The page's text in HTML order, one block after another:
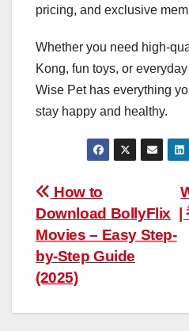
pricing, and exclusive
Whether you need high-
Kong, fun toys, or
Wise Pet has everything
stay happy and healthy.
Post
navigation
|
How to
Download BollyFlix
Movies – Easy Step-
by-Step Guide
(2025)